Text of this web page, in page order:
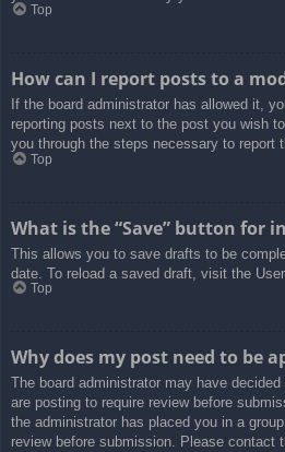
Top
How can I report posts to a
If the board administrator has allowed it,
reporting posts next to the post you wish
you through the steps necessary to report
Top
What is the “Save” button for
This allows you to save drafts to be
date. To reload a saved draft, visit the User
Top
Why does my post need to be
The board administrator may have
are posting to require review before
the administrator has placed you in a
review before submission. Please contact